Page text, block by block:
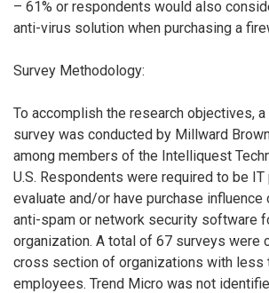
– 61% or respondents would also
anti-virus solution when purchasing a
Survey Methodology:
To accomplish the research objectives,
survey was conducted by Millward
among members of the Intelliquest
U.S. Respondents were required to be
evaluate and/or have purchase influence
anti-spam or network security software
organization. A total of 67 surveys were
cross section of organizations with less
employees. Trend Micro was not